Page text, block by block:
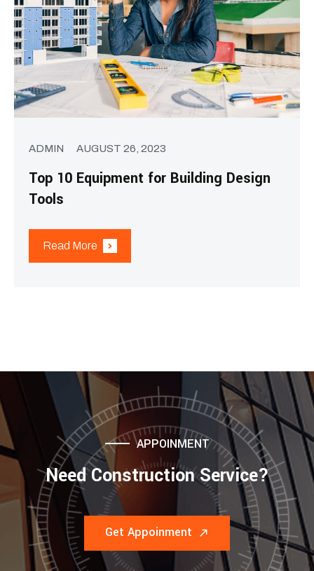
ADMIN AUGUST 26, 2023
Top 10 Equipment for Building Design
Tools
Read More
APPOINMENT
Need Construction Service?
Get Appoinment